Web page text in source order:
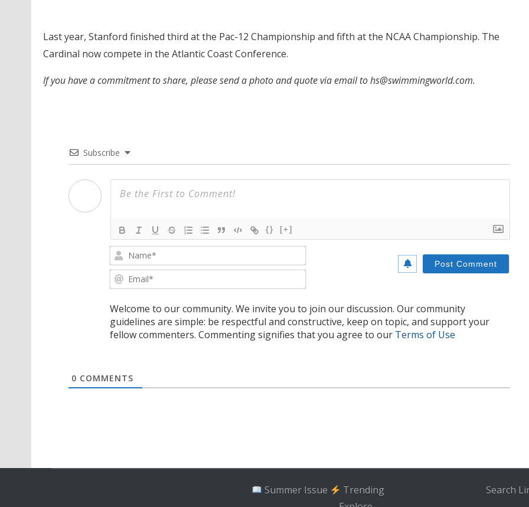
Last year, Stanford finished third at the Pac-12 Championship and fifth at the NCAA Championship. The
Cardinal now compete in the Atlantic Coast Conference.
If you have a commitment to share, please send a photo and quote via email to hs@swimmingworld.com.
Subscribe
{} [+]
Welcome to our community. We invite you to join our discussion. Our community
guidelines are simple: be respectful and constructive, keep on topic, and support your
fellow commenters. Commenting signifies that you agree to our Terms of Use
0 COMMENTS
Summer Issue
Trending
Search